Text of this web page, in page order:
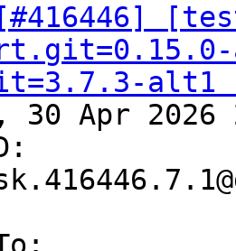
[#416446]
30 Apr 2026